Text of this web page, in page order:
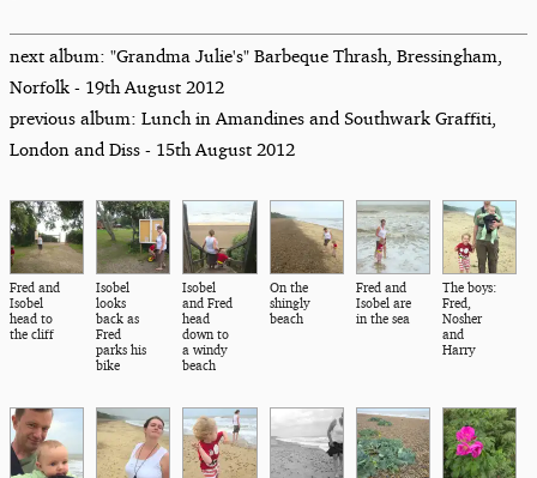
next album: "Grandma Julie's" Barbeque Thrash, Bressingham,
Norfolk - 19th August 2012
previous album: Lunch in Amandines and Southwark Graffiti,
London and Diss - 15th August 2012
Fred and
Isobel
head to
the cliff
Isobel
looks
back as
Fred
parks his
bike
Isobel
and Fred
head
down to
a windy
beach
On the
shingly
beach
Fred and
Isobel are
in the sea
The boys:
Fred,
Nosher
and
Harry